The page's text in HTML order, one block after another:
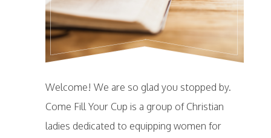
Welcome! We are so glad you stopped by.
Come Fill Your Cup is a group of Christian
ladies dedicated to equipping women for